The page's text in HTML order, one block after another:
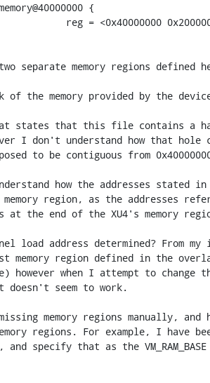
separate memory regions defined
of the memory provided by the
states that this file contains a
I don't understand how that
to be contiguous from
how the addresses stated in
region, as the addresses
at the end of the XU4's memory
load address determined? From
region defined in the
however when I attempt to change
doesn't seem to work.
memory regions manually, and
regions. For example, I have
and specify that as the